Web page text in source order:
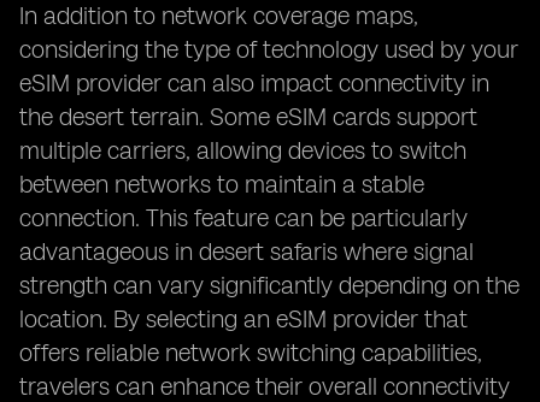
In addition to network coverage maps,
considering the type of technology used by your
eSIM provider can also impact connectivity in
the desert terrain. Some eSIM cards support
multiple carriers, allowing devices to switch
between networks to maintain a stable
connection. This feature can be particularly
advantageous in desert safaris where signal
strength can vary significantly depending on the
location. By selecting an eSIM provider that
offers reliable network switching capabilities,
travelers can enhance their overall connectivity